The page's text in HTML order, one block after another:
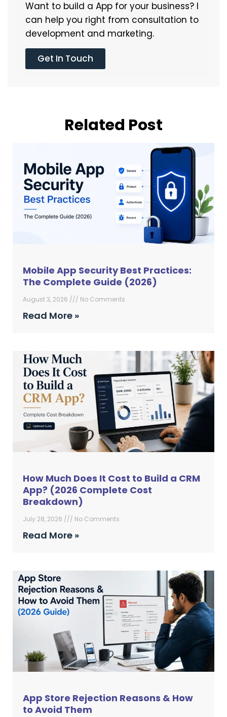
Want to build a App for your business? I
can help you right from consultation to
development and marketing.
Get In Touch
Related Post
Mobile App Security Best Practices:
The Complete Guide (2026)
August 3, 2026 No Comments
Read More »
How Much Does It Cost to Build a CRM
App? (2026 Complete Cost
Breakdown)
July 28, 2026 No Comments
Read More »
App Store Rejection Reasons & How
to Avoid Them